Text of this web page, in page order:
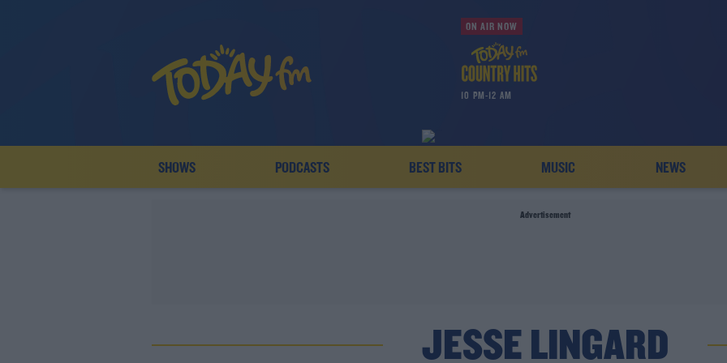
ON AIR NOW
10 PM-12 AM
SHOWS PODCASTS BEST BITS MUSIC NEWS
Advertisement
JESSE LINGARD